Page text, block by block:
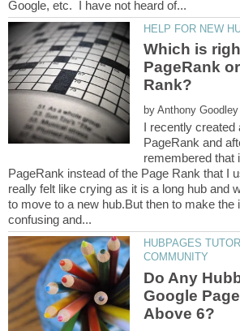
Which is
PageRank
by
I recently
PageRank and
remembered that
PageRank instead of the Page Rank that I
really felt like crying as it is a long hub and
to move to a new hub.But then to make the
HUBPAGES
Do Any
Google